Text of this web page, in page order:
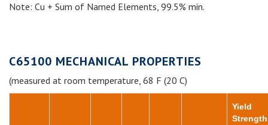
Note: Cu + Sum of Named Elements, 99.5% min.
C65100 MECHANICAL PROPERTIES
(measured at room temperature, 68 F (20 C)
Yield
Strength